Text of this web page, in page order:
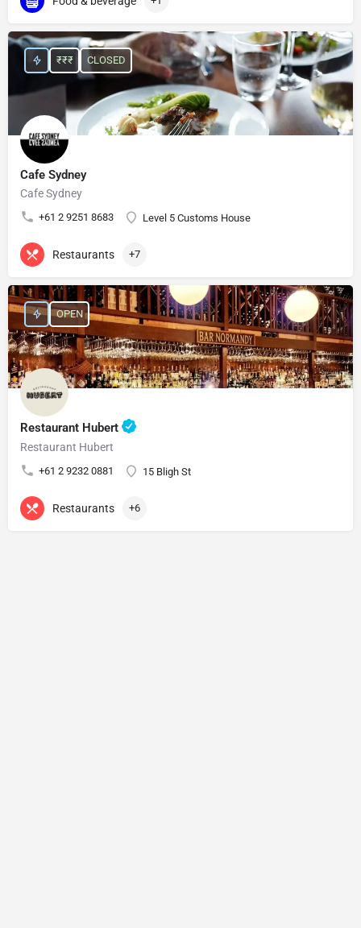
Cafe Sydney
Cafe Sydney
+61 2 9251 8683 Level 5 Customs House
₹₹₹ CLOSED
Restaurants +7
Restaurant Hubert
Restaurant Hubert
+61 2 9232 0881 15 Bligh St
OPEN
Restaurants +6